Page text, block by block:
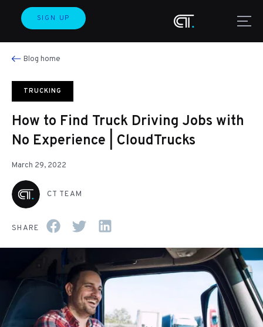
SIGN UP
Blog home
TRUCKING
How to Find Truck Driving Jobs with
No Experience | CloudTrucks
March 29, 2022
CT TEAM
SHARE